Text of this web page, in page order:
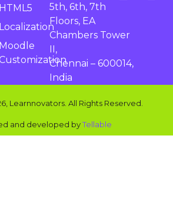
5th, 6th, 7th
Floors, EA
Chambers Tower
II,
Chennai – 600014,
India
HTML5
Localization
Moodle
Customization
Learnnovators. All Rights Reserved.
and developed byTellable